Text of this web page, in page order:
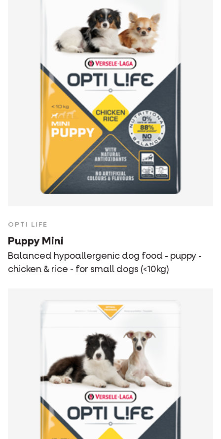
OPTI LIFE
Puppy Mini
Balanced hypoallergenic dog food - puppy -
chicken & rice - for small dogs (<10kg)